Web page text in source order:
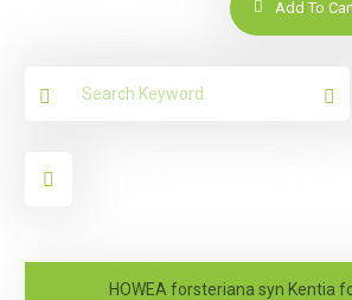
Add To
HOWEA forsteriana syn Kentia